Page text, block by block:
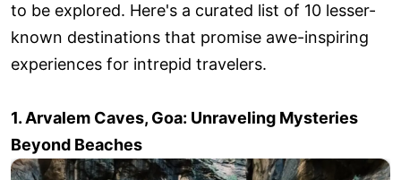
to be explored. Here's a curated list of 10 lesser-
known destinations that promise awe-inspiring
experiences for intrepid travelers.
1. Arvalem Caves, Goa: Unraveling Mysteries
Beyond Beaches